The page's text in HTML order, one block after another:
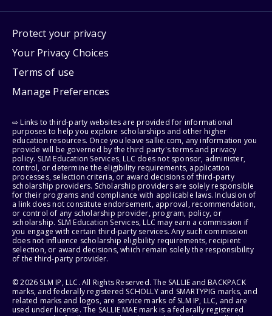
Protect your privacy
Your Privacy Choices
Terms of use
Manage Preferences
⇨ Links to third-party websites are provided for informational
purposes to help you explore scholarships and other higher
education resources. Once you leave sallie.com, any information you
provide will be governed by the third party's terms and privacy
policy. SLM Education Services, LLC does not sponsor, administer,
control, or determine the eligibility requirements, application
processes, selection criteria, or award decisions of third-party
scholarship providers. Scholarship providers are solely responsible
for their programs and compliance with applicable laws. Inclusion of
a link does not constitute endorsement, approval, recommendation,
or control of any scholarship provider, program, policy, or
scholarship. SLM Education Services, LLC may earn a commission if
you engage with certain third-party services. Any such commission
does not influence scholarship eligibility requirements, recipient
selection, or award decisions, which remain solely the responsibility
of the third-party provider.
© 2026 SLM IP, LLC. All Rights Reserved. The SALLIE and BACKPACK
marks, and federally registered SCHOLLY and SMARTYPIG marks, and
related marks and logos, are service marks of SLM IP, LLC, and are
used under license. The SALLIE MAE mark is a federally registered